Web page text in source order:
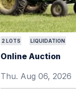
2 LOTS LIQUIDATION
Online Auction
Thu. Aug 06, 2026